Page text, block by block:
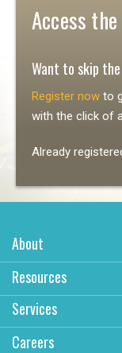
Access
Want to skip
Register now to
with the click of
Already
About
Resources
Services
Careers